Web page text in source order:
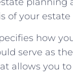
your estate
how
serve as
allows you